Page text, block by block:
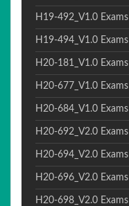
H19-492_V1.0 Exams
H19-494_V1.0 Exams
H20-181_V1.0 Exams
H20-677_V1.0 Exams
H20-684_V1.0 Exams
H20-692_V2.0 Exams
H20-694_V2.0 Exams
H20-696_V2.0 Exams
H20-698_V2.0 Exams